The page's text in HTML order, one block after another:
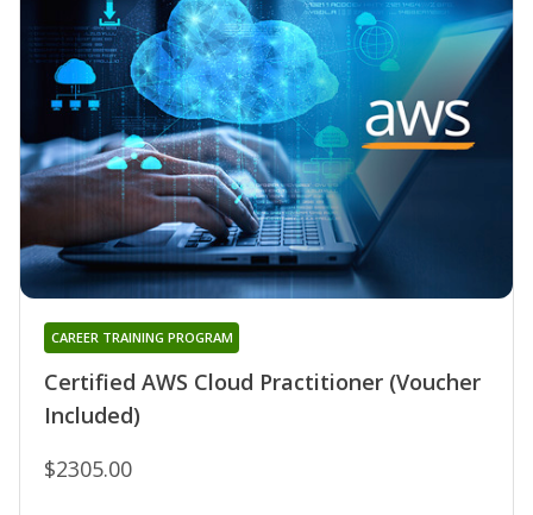
Certified AWS Cloud Practitioner (Voucher
Included)
CAREER TRAINING PROGRAM
$2305.00